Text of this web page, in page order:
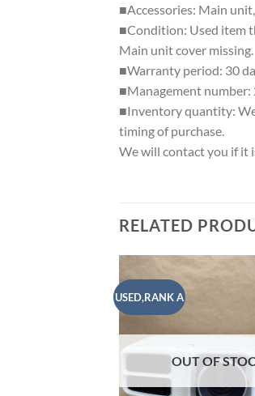
■Accessories: Main
■Condition: Used item
Main unit cover missing.
■Warranty period: 30
■Management
■Inventory quantity:
timing of purchase.
We will contact you if it
RELATED
USED,RANK A
OUT OF